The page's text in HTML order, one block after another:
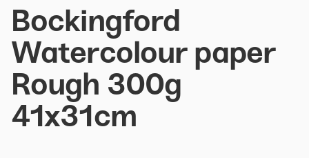
Bockingford
Watercolour paper
Rough 300g
41x31cm